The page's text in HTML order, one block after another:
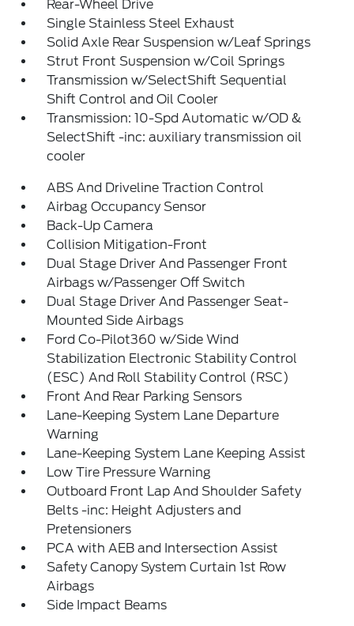
Rear-Wheel Drive
Single Stainless Steel Exhaust
Solid Axle Rear Suspension w/Leaf Springs
Strut Front Suspension w/Coil Springs
Transmission w/SelectShift Sequential
Shift Control and Oil Cooler
Transmission: 10-Spd Automatic w/OD &
SelectShift -inc: auxiliary transmission oil
cooler
ABS And Driveline Traction Control
Airbag Occupancy Sensor
Back-Up Camera
Collision Mitigation-Front
Dual Stage Driver And Passenger Front
Airbags w/Passenger Off Switch
Dual Stage Driver And Passenger Seat-
Mounted Side Airbags
Ford Co-Pilot360 w/Side Wind
Stabilization Electronic Stability Control
(ESC) And Roll Stability Control (RSC)
Front And Rear Parking Sensors
Lane-Keeping System Lane Departure
Warning
Lane-Keeping System Lane Keeping Assist
Low Tire Pressure Warning
Outboard Front Lap And Shoulder Safety
Belts -inc: Height Adjusters and
Pretensioners
PCA with AEB and Intersection Assist
Safety Canopy System Curtain 1st Row
Airbags
Side Impact Beams